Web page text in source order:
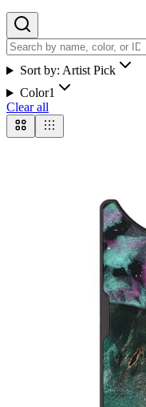
Sort by: Artist Pick
Color1
Clear all